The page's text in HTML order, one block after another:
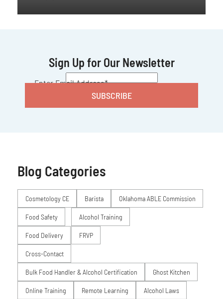
Sign Up for Our Newsletter
Enter Email Address*
CAPTCHA
Posts
Blog Categories
Cosmetology CE Barista Oklahoma ABLE Commission
Food Safety
Food Delivery
Cross-Contact
Alcohol Training
FRVP
Bulk Food Handler & Alcohol Certification Ghost Kitchen
Online Training Remote Learning Alcohol Laws